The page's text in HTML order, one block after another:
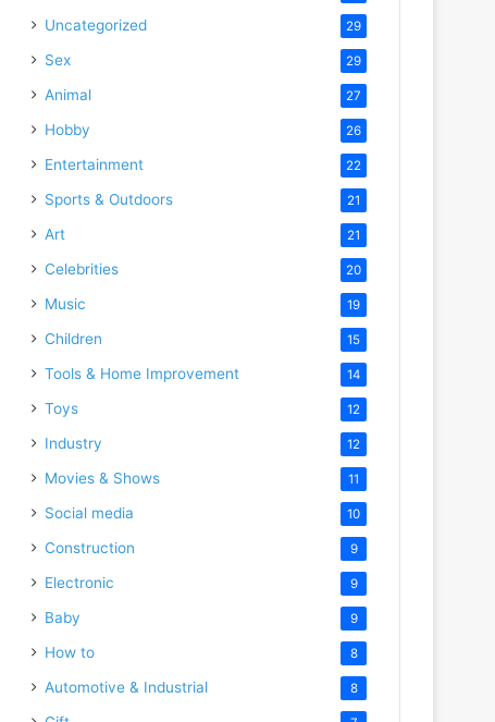
Uncategorized 29
Sex 29
Animal 27
Hobby 26
Entertainment 22
Sports & Outdoors 21
Art 21
Celebrities 20
Music 19
Children 15
Tools & Home Improvement 14
Toys 12
Industry 12
Movies & Shows 11
Social media 10
Construction 9
Electronic 9
Baby 9
How to 8
Automotive & Industrial 8